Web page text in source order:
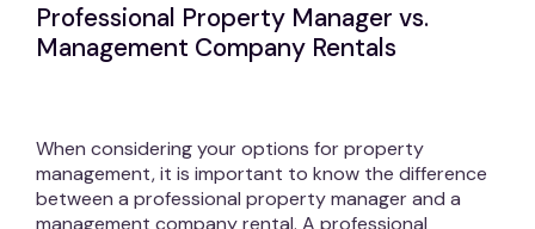
Professional Property Manager vs.
Management Company Rentals
When considering your options for property
management, it is important to know the difference
between a professional property manager and a